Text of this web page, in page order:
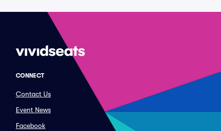
CONNECT
Contact Us
Event News
Facebook